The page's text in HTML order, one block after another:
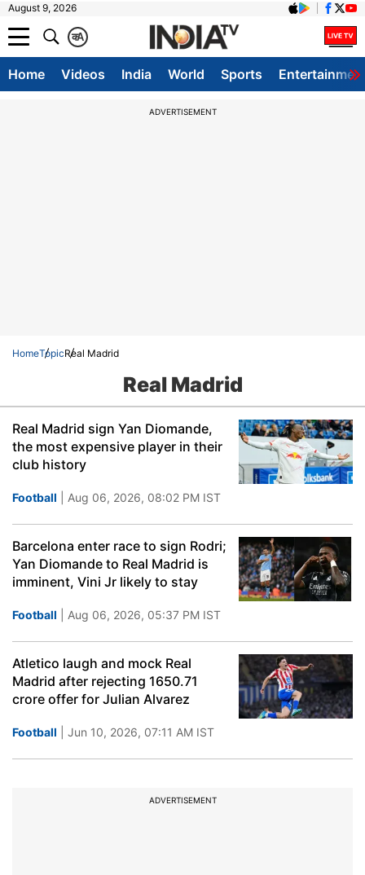
August 9, 2026
A
क
Home Videos India World Sports
ADVERTISEMENT
HomeTopicReal Madrid
Real Madrid
Real Madrid sign Yan Diomande,
the most expensive player in their
club history
Football | Aug 06, 2026, 08:02 PM IST
Barcelona enter race to sign Rodri;
Yan Diomande to Real Madrid is
imminent, Vini Jr likely to stay
Football | Aug 06, 2026, 05:37 PM IST
Atletico laugh and mock Real
Madrid after rejecting 1650.71
crore offer for Julian Alvarez
Football | Jun 10, 2026, 07:11 AM IST
ADVERTISEMENT